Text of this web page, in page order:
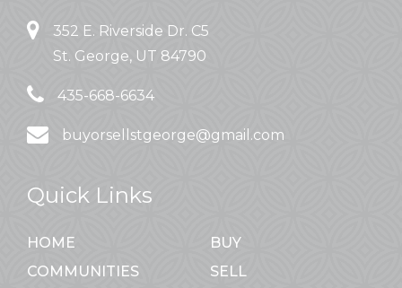
352 E. Riverside Dr. C5
St. George, UT 84790
435-668-6634
buyorsellstgeorge@gmail.com
Quick Links
HOME
COMMUNITIES
BUY
SELL